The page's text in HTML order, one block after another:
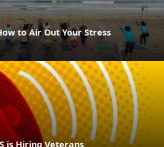
to Air Out Your Stress
is Hiring Veterans